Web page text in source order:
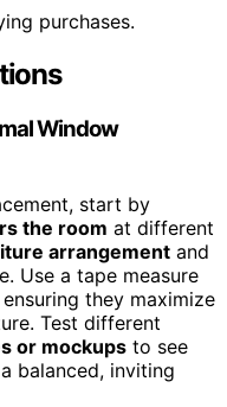
purchases.
Window
start by
the room at different
arrangement and
Use a tape measure
they maximize
Test different
or mockups to see
balanced, inviting